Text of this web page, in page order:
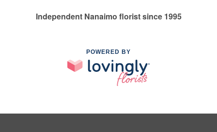
Independent Nanaimo florist since 1995
POWERED BY